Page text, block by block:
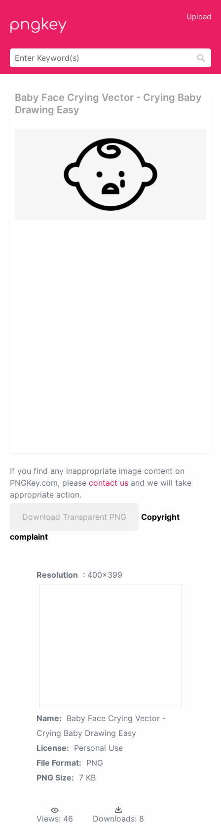
Upload
Baby Face Crying Vector - Crying Baby
Drawing Easy
If you find any inappropriate image content on
PNGKey.com, please contact us and we will take
appropriate action.
Download Transparent PNG
Copyright
complaint
Resolution : 400x399
Name: Baby Face Crying Vector -
Crying Baby Drawing Easy
License: Personal Use
File Format: PNG
PNG Size: 7 KB
Views: 46 Downloads: 8